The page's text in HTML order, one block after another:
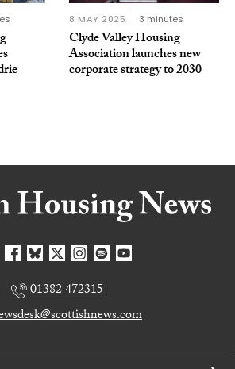
8 MAY 2025 3 minutes
Clyde Valley Housing
Association launches new
corporate strategy to 2030
01382 472315